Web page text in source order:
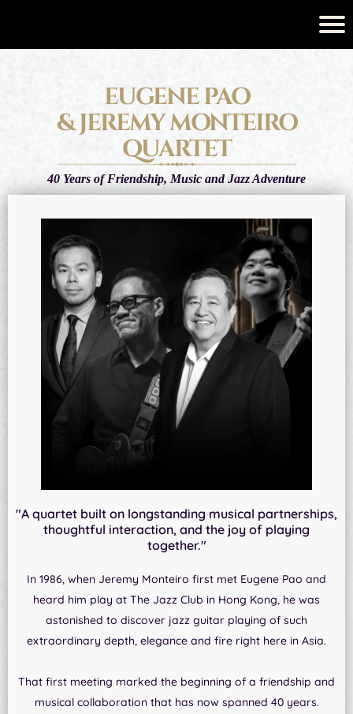
EUGENE PAO
& JEREMY MONTEIRO
QUARTET
40 Years of Friendship, Music and Jazz Adventure
"A quartet built on longstanding musical partnerships,
thoughtful interaction, and the joy of playing
together."
In 1986, when Jeremy Monteiro first met Eugene Pao and
heard him play at The Jazz Club in Hong Kong, he was
astonished to discover jazz guitar playing of such
extraordinary depth, elegance and fire right here in Asia.
That first meeting marked the beginning of a friendship and
musical collaboration that has now spanned 40 years.